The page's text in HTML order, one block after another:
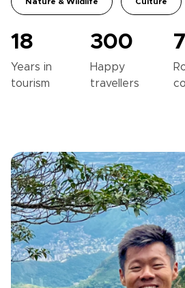
18
Years in
tourism
300
Happy
travellers
7